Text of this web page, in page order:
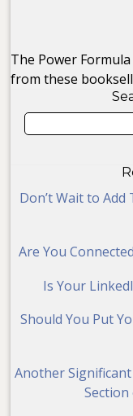
The Power
from these
Don’t Wait to Add
Are You
Is Your
Should You Put
Another